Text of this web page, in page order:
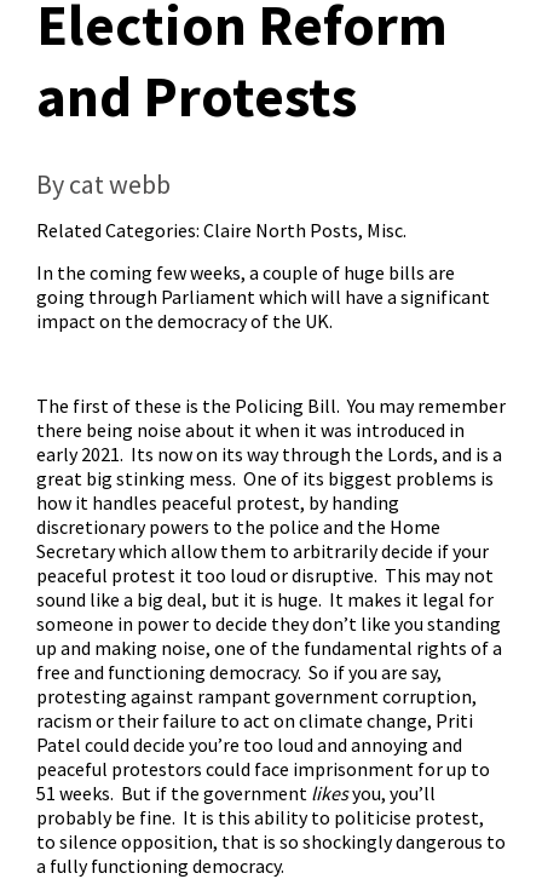
Election Reform
and Protests
By cat webb
Related Categories: Claire North Posts, Misc.
In the coming few weeks, a couple of huge bills are
going through Parliament which will have a significant
impact on the democracy of the UK.
The first of these is the Policing Bill. You may remember
there being noise about it when it was introduced in
early 2021. Its now on its way through the Lords, and is a
great big stinking mess. One of its biggest problems is
how it handles peaceful protest, by handing
discretionary powers to the police and the Home
Secretary which allow them to arbitrarily decide if your
peaceful protest it too loud or disruptive. This may not
sound like a big deal, but it is huge. It makes it legal for
someone in power to decide they don’t like you standing
up and making noise, one of the fundamental rights of a
free and functioning democracy. So if you are say,
protesting against rampant government corruption,
racism or their failure to act on climate change, Priti
Patel could decide you’re too loud and annoying and
peaceful protestors could face imprisonment for up to
51 weeks. But if the government likesyou, you’ll
probably be fine. It is this ability to politicise protest,
to silence opposition, that is so shockingly dangerous to
a fully functioning democracy.